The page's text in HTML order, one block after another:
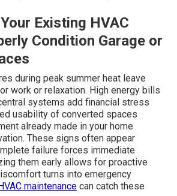
Existing HVAC
Condition Garage or
during peak summer heat leave
work or relaxation. High energy bills
systems add financial stress
usability of converted spaces
already made in your home
These signs often appear
failure forces immediate
them early allows for proactive
turns into emergency
maintenance can catch these